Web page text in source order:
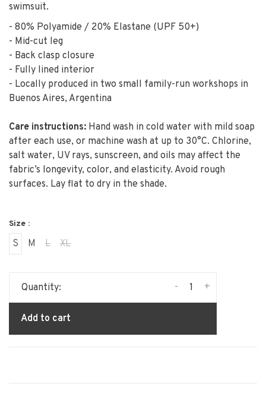
swimsuit.
- 80% Polyamide / 20% Elastane (UPF 50+)
- Mid-cut leg
- Back clasp closure
- Fully lined interior
- Locally produced in two small family-run workshops in
Buenos Aires, Argentina
Care instructions: Hand wash in cold water with mild soap
after each use, or machine wash at up to 30°C. Chlorine,
salt water, UV rays, sunscreen, and oils may affect the
fabric’s longevity, color, and elasticity. Avoid rough
surfaces. Lay flat to dry in the shade.
Size :
S M L XL
Quantity: +
-
Add to cart